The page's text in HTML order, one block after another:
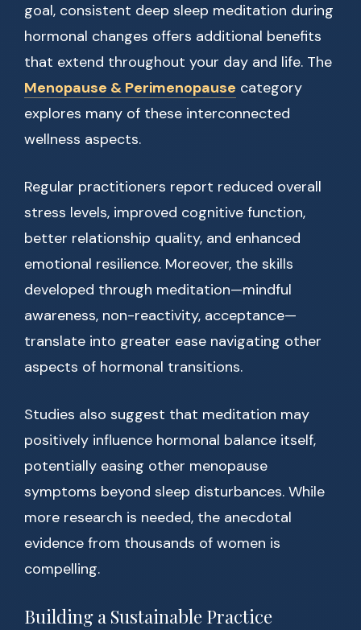
goal, consistent deep sleep meditation during
hormonal changes offers additional benefits
that extend throughout your day and life. The
Menopause & Perimenopause category
explores many of these interconnected
wellness aspects.
Regular practitioners report reduced overall
stress levels, improved cognitive function,
better relationship quality, and enhanced
emotional resilience. Moreover, the skills
developed through meditation—mindful
awareness, non-reactivity, acceptance—
translate into greater ease navigating other
aspects of hormonal transitions.
Studies also suggest that meditation may
positively influence hormonal balance itself,
potentially easing other menopause
symptoms beyond sleep disturbances. While
more research is needed, the anecdotal
evidence from thousands of women is
compelling.
Building a Sustainable Practice